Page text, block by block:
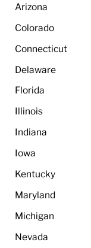
Arizona
Colorado
Connecticut
Delaware
Florida
Illinois
Indiana
Iowa
Kentucky
Maryland
Michigan
Nevada